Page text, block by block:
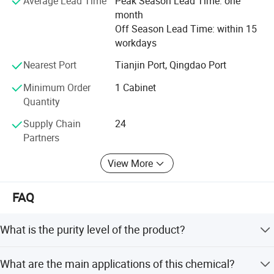
With Competitive Prices - We Supply!
Up to now many of our chemicals have been done REACH
final registration. It is convenient for the clients to use our
chemicals in Europe market.
Your satisfaction is our most interested thing. Also your
any suggestion will be highly welcome by us. Now enjoy
your visiting and hope to hearing from you!
month
Off Season Lead Time: within 15
workdays
Nearest Port
Tianjin Port, Qingdao Port
Minimum Order
Quantity
1 Cabinet
Supply Chain
Partners
24
View More
FAQ
What is the purity level of the product?
Anhydrous with a minimum of 58.0% phosphorus pent-
What are the main applications of this chemical?